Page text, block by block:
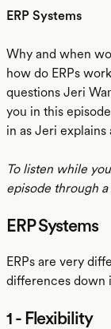
ERP Systems
Why and when
how do ERPs
questions Jeri
you in this
in as Jeri
To listen while
episode through
ERP Systems
ERPs are very
differences down
1 - Flexibility